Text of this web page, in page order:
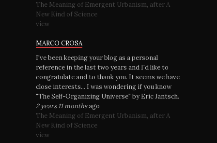
The Meaning of Emergent Urbanism, after A
New Kind of Science
view
MARCO CROSA
I've been keeping your blog as a personal
reference in the last two years and I'd like to
congratulate and to thank you. It seems we have
close interests... I was wondering if you know
"The Self-Organizing Universe" by Eric Jantsch.
2 years 11 monthsago
The Meaning of Emergent Urbanism, after A
New Kind of Science
view